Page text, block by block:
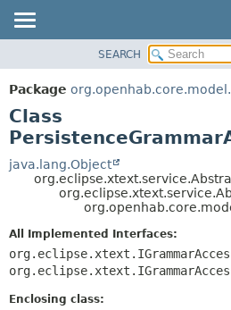
PACKAGE
CLASS
USE
TREE
DEPRECATED
HELP
SEARCH
Package
Class
java.lang.Object
All Implemented Interfaces:
Enclosing class: